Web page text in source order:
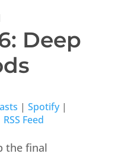
Deep
| Spotify|
RSS Feed
the final